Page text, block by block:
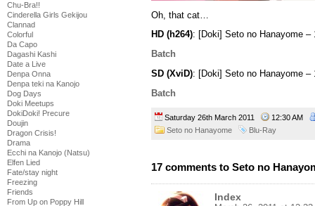
Chu-Bra!!
Cinderella Girls Gekijou
Clannad
Colorful
Da Capo
Dagashi Kashi
Date a Live
Denpa Onna
Denpa teki na Kanojo
Dog Days
Doki Meetups
DokiDoki! Precure
Doujin
Dragon Crisis!
Drama
Ecchi na Kanojo (Natsu)
Elfen Lied
Fate/stay night
Freezing
Friends
From Up on Poppy Hill
Oh, that cat…
HD (h264): [Doki] Seto no Hanayome –
Batch
SD (XviD): [Doki] Seto no Hanayome
Batch
Saturday 26th March 2011
12:30 AM
Seto no Hanayome
Blu-Ray
17 comments to Seto no
Index